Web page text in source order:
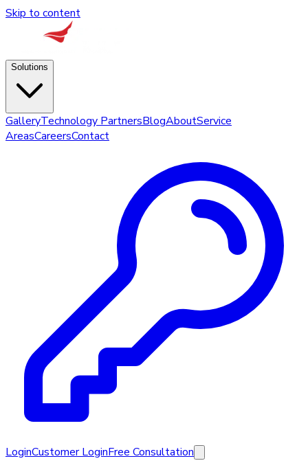
Skip to content
Solutions
GalleryTechnology PartnersBlogAboutService
AreasCareersContact
LoginCustomer LoginFree Consultation